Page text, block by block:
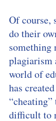
Of course,
do their
something
plagiarism
world of
has
difficult to